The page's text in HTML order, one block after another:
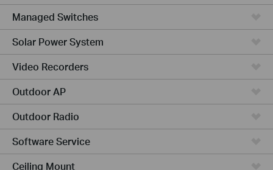
Managed Switches
Solar Power System
Video Recorders
Outdoor AP
Outdoor Radio
Software Service
Ceiling Mount